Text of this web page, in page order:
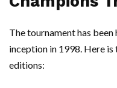
The tournament has
inception in 1998. Here
editions: